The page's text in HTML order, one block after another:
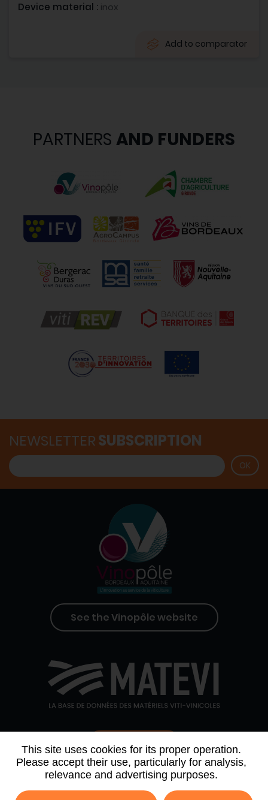
This site uses cookies for its proper operation.
Please accept their use, particularly for analysis,
relevance and advertising purposes.
Device material : inox
Add to comparator
PARTNERS AND FUNDERS
NEWSLETTERSUBSCRIPTION
See the Vinopôle website
Contact us
WHO WE ARE AGENDA PARTNERS